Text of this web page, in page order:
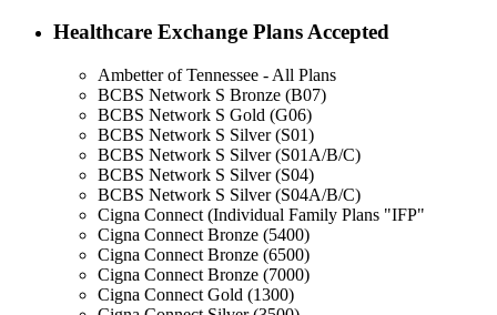
Healthcare Exchange Plans Accepted
Ambetter of Tennessee - All Plans
BCBS Network S Bronze (B07)
BCBS Network S Gold (G06)
BCBS Network S Silver (S01)
BCBS Network S Silver (S01A/B/C)
BCBS Network S Silver (S04)
BCBS Network S Silver (S04A/B/C)
Cigna Connect (Individual Family Plans "IFP"
Cigna Connect Bronze (5400)
Cigna Connect Bronze (6500)
Cigna Connect Bronze (7000)
Cigna Connect Gold (1300)